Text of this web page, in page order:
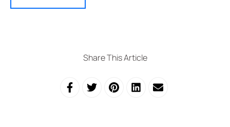
Share This Article